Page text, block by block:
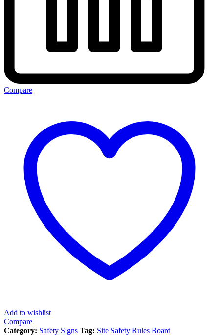
Compare
Add to wishlist
Compare
Category: Safety Signs Tag: Site Safety Rules Board